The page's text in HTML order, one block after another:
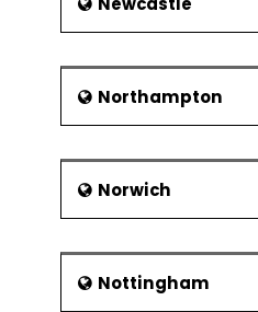
Northampton
Norwich
Nottingham